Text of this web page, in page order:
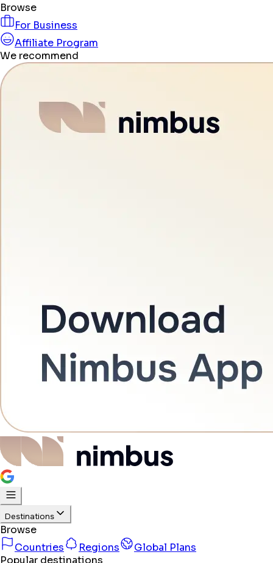
Browse
For Business
Affiliate Program
We recommend
Destinations
Browse
Countries
Regions
Global Plans
Popular destinations